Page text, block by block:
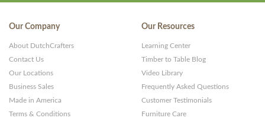
Our Company
About DutchCrafters
Contact Us
Our Locations
Business Sales
Made in America
Terms & Conditions
Our Resources
Learning Center
Timber to Table Blog
Video Library
Frequently Asked Questions
Customer Testimonials
Furniture Care